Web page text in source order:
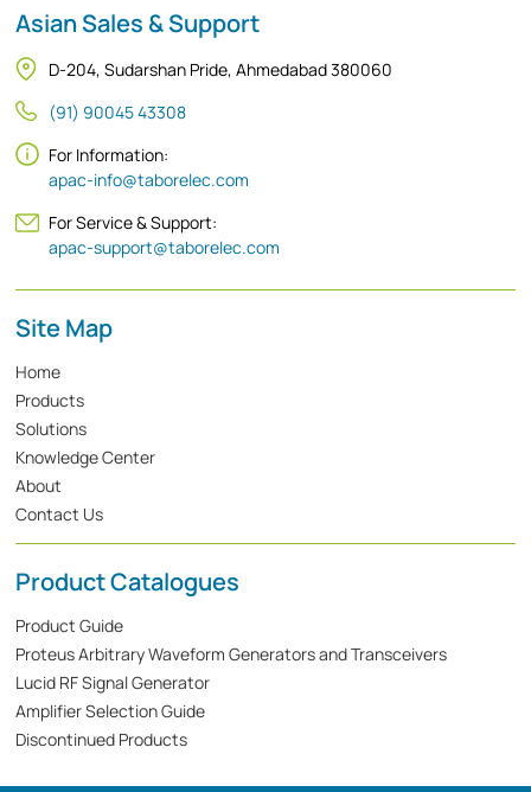
Site Map
Home
Products
Solutions
Knowledge Center
About
Contact Us
Product Catalogues
Product Guide
Proteus Arbitrary Waveform Generators and Transceivers
Lucid RF Signal Generator
Amplifier Selection Guide
Discontinued Products
Asian Sales & Support
D-204, Sudarshan Pride, Ahmedabad 380060
(91) 90045 43308
For Information:
apac-info@taborelec.com
For Service & Support:
apac-support@taborelec.com